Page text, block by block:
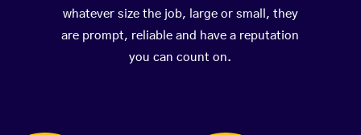
whatever size the job, large or small, they
are prompt, reliable and have a reputation
you can count on.